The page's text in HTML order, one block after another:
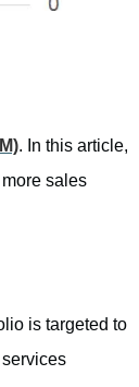
. In this article,
sales
is targeted to